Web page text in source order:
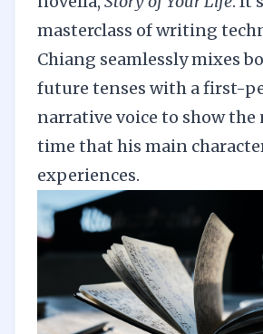
masterclass of writing
Chiang seamlessly mixes
future tenses with a first-
narrative voice to show
time that his main
experiences.